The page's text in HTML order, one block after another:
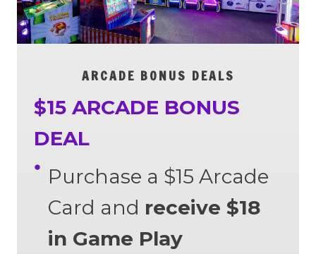
ARCADE BONUS DEALS
$15 ARCADE BONUS
DEAL
Purchase a $15 Arcade
Card and receive $18
in Game Play